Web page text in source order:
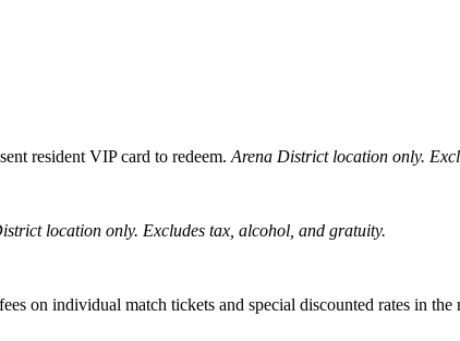
resident VIP card to redeem. Arena District location only.
location only. Excludes tax, alcohol, and gratuity.
on individual match tickets and special discounted rates in